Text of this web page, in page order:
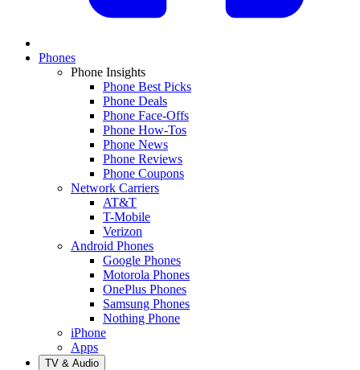
Phones
Phone Insights
Phone Best Picks
Phone Deals
Phone Face-Offs
Phone How-Tos
Phone News
Phone Reviews
Phone Coupons
Network Carriers
AT&T
T-Mobile
Verizon
Android Phones
Google Phones
Motorola Phones
OnePlus Phones
Samsung Phones
Nothing Phone
iPhone
Apps
TV & Audio